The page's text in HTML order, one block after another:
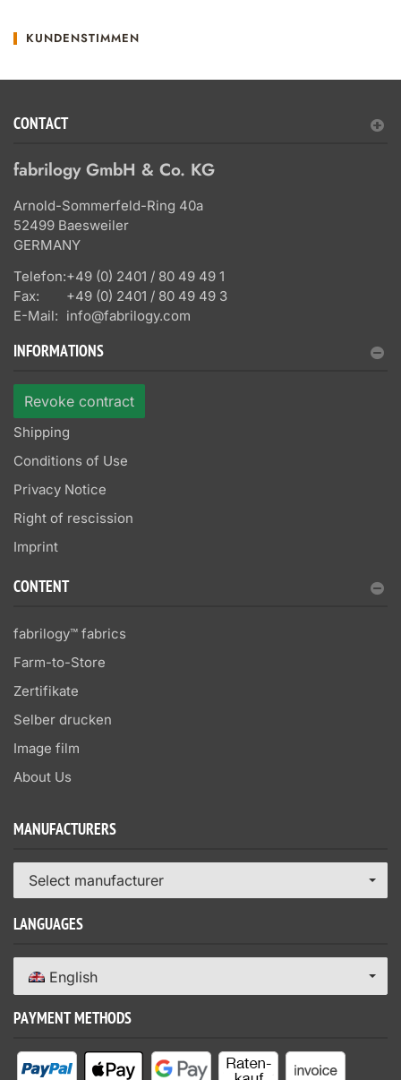
KUNDENSTIMMEN
CONTACT
fabrilogy GmbH & Co. KG
Arnold-Sommerfeld-Ring 40a
52499 Baesweiler
GERMANY
Telefon:+49 (0) 2401 / 80 49 49 1
Fax:
+49 (0) 2401 / 80 49 49 3
E-Mail: info@fabrilogy.com
INFORMATIONS
Revoke contract
Shipping
Conditions of Use
Privacy Notice
Right of rescission
Imprint
CONTENT
fabrilogy™ fabrics
Farm-to-Store
Zertifikate
Selber drucken
Image film
About Us
MANUFACTURERS
Select manufacturer
LANGUAGES
English
PAYMENT METHODS